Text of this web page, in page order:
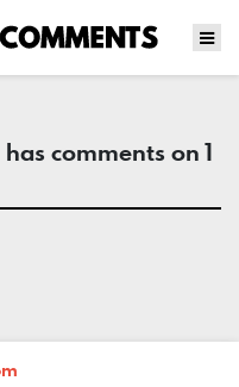
has comments on 1